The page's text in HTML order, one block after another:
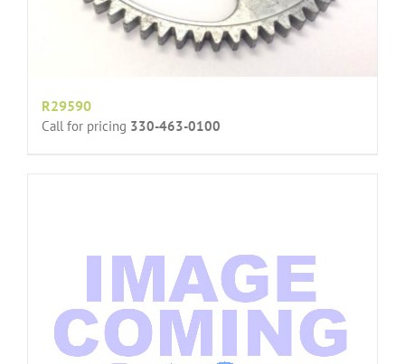
R29590
Call for pricing 330-463-0100